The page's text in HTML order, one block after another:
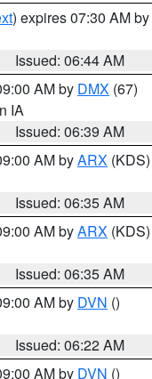
) expires 07:30 AM by
Issued: 06:44 AM
AM by DMX (67)
IA
Issued: 06:39 AM
AM byARX (KDS)
Issued: 06:35 AM
AM byARX (KDS)
Issued: 06:35 AM
AM by DVN ()
Issued: 06:22 AM
AM by DVN ()